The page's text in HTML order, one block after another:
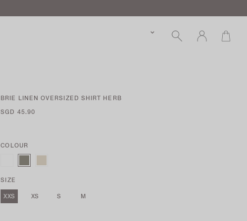
BRIE LINEN OVERSIZED SHIRT HERB
SGD 45.90
COLOUR
SIZE
XXS
XS S M